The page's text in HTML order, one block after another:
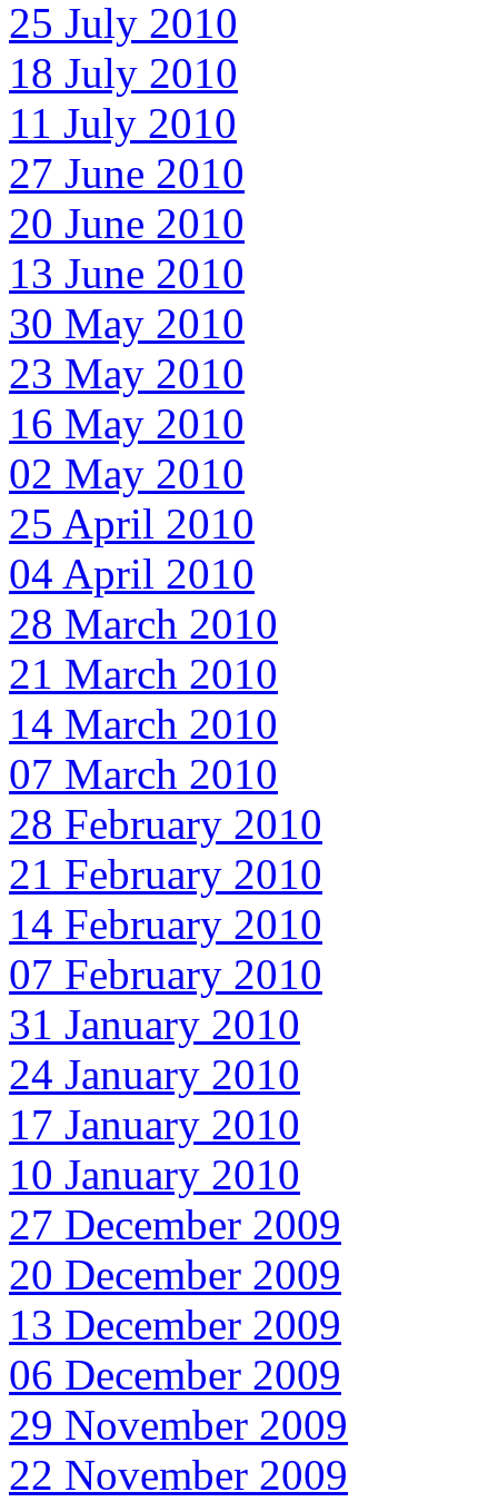
25 July 2010
18 July 2010
11 July 2010
27 June 2010
20 June 2010
13 June 2010
30 May 2010
23 May 2010
16 May 2010
02 May 2010
25 April 2010
04 April 2010
28 March 2010
21 March 2010
14 March 2010
07 March 2010
28 February 2010
21 February 2010
14 February 2010
07 February 2010
31 January 2010
24 January 2010
17 January 2010
10 January 2010
27 December 2009
20 December 2009
13 December 2009
06 December 2009
29 November 2009
22 November 2009